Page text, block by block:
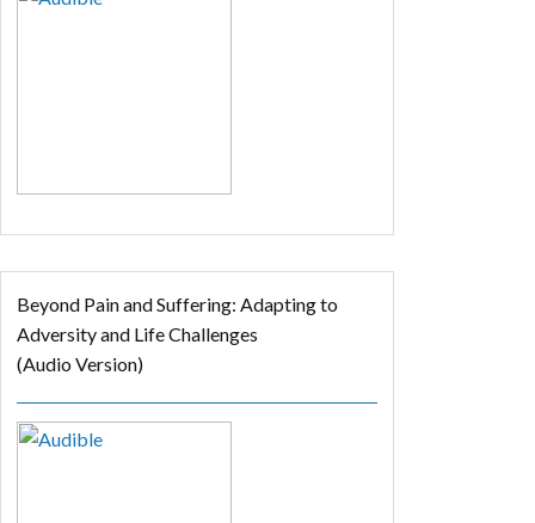
Beyond Pain and Suffering: Adapting to
Adversity and Life Challenges
(Audio Version)